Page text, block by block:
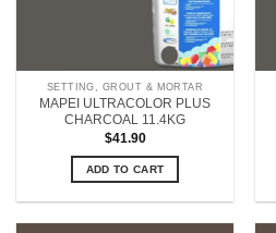
SETTING, GROUT & MORTAR
MAPEI ULTRACOLOR PLUS
CHARCOAL 11.4KG
$41.90
ADD TO CART